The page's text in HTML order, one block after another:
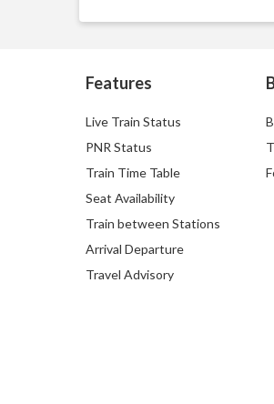
Features
Live Train Status
PNR Status
Train Time Table
Seat Availability
Train between Stations
Arrival Departure
Travel Advisory